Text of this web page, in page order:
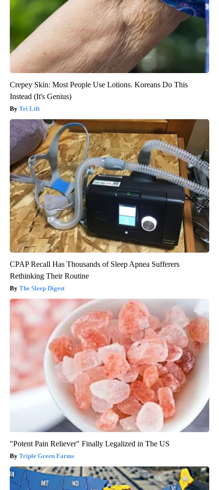
Crepey Skin: Most People Use Lotions. Koreans Do This
Instead (It's Genius)
Tri Lift
CPAP Recall Has Thousands of Sleep Apnea Sufferers
Rethinking Their Routine
The Sleep Digest
"Potent Pain Reliever" Finally Legalized in The US
Triple Green Farms